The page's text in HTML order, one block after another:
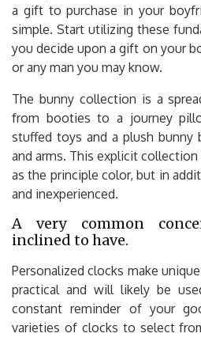
a gift to purchase in your
simple. Start utilizing these
you decide upon a gift on your
or any man you may know.
The bunny collection is a
from booties to a journey
stuffed toys and a plush bunny
and arms. This explicit
as the principle color, but in
and inexperienced.
A very common
inclined to have.
Personalized clocks make
practical and will likely be
constant reminder of your
varieties of clocks to select